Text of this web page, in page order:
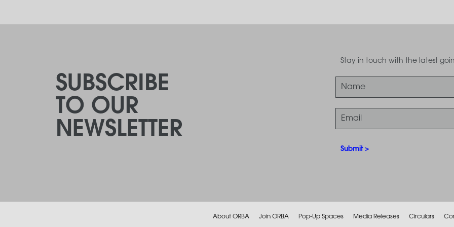
SUBSCRIBE
TO OUR
NEWSLETTER
Stay in touch with the latest
About ORBA Join ORBA Pop-Up Spaces Media Releases Circulars